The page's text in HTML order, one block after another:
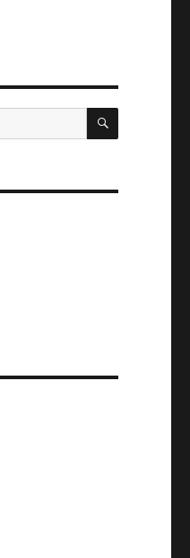
SEARCH